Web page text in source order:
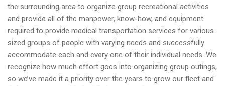
the surrounding area to organize group recreational activities
and provide all of the manpower, know-how, and equipment
required to provide medical transportation services for various
sized groups of people with varying needs and successfully
accommodate each and every one of their individual needs. We
recognize how much effort goes into organizing group outings,
so we’ve made it a priority over the years to grow our fleet and